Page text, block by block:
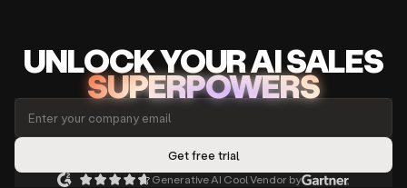
UNLOCKYOUR AISALES
SUPERPOWERS
Generative AI Cool Vendor by